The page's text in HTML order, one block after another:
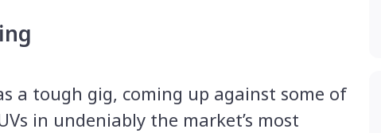
a tough gig, coming up against some of
in undeniably the market’s most